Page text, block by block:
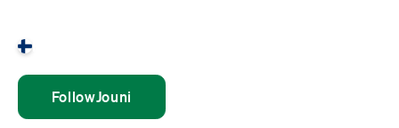
FollowJouni